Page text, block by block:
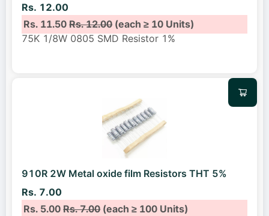
Rs. 12.00
Rs. 11.50Rs. 12.00(each ≥ 10 Units)
75K 1/8W 0805 SMD Resistor 1%
910R 2W Metal oxide film Resistors THT 5%
Rs. 7.00
Rs. 5.00Rs. 7.00(each ≥ 100 Units)